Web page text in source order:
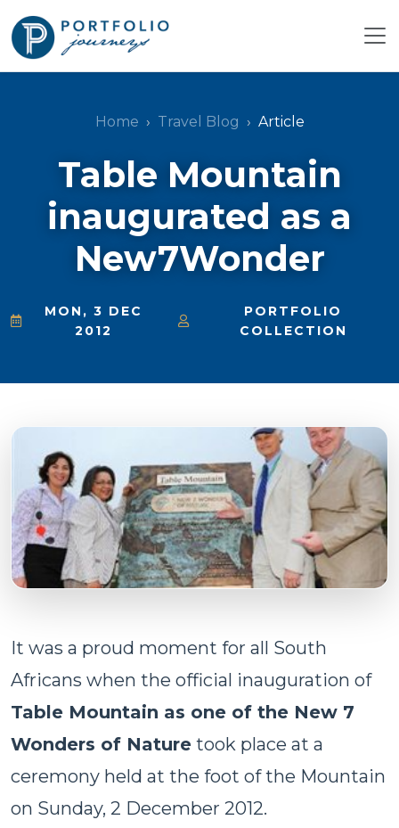
Home Travel Blog Article
Table Mountain
inaugurated as a
New7Wonder
MON, 3 DEC
2012
PORTFOLIO
COLLECTION
It was a proud moment for all South
Africans when the official inauguration of
Table Mountain as one of the New 7
Wonders of Nature took place at a
ceremony held at the foot of the Mountain
on Sunday, 2 December 2012.